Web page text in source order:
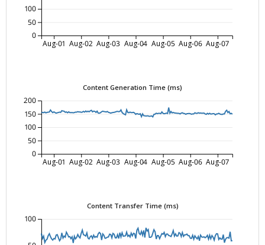
Aug-01 Aug-02 Aug-03 Aug-04 Aug-05 Aug-06 Aug-07
0
50
100
Content Generation Time (ms)
Aug-01 Aug-02 Aug-03 Aug-04 Aug-05 Aug-06 Aug-07
0
50
100
150
200
Content Transfer Time (ms)
100